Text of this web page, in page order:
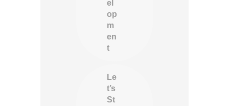
el
op
m
en
t
Le
t’s
St